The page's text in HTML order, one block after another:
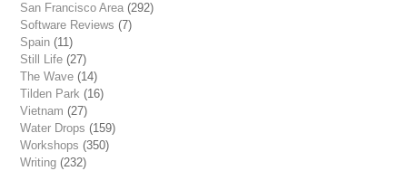
San Francisco Area (292)
Software Reviews (7)
Spain (11)
Still Life (27)
The Wave (14)
Tilden Park (16)
Vietnam (27)
Water Drops (159)
Workshops (350)
Writing (232)